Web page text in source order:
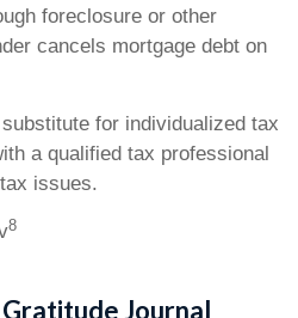
foreclosure or other
cancels mortgage debt on
for individualized tax
a qualified tax professional
issues.
8
Journal